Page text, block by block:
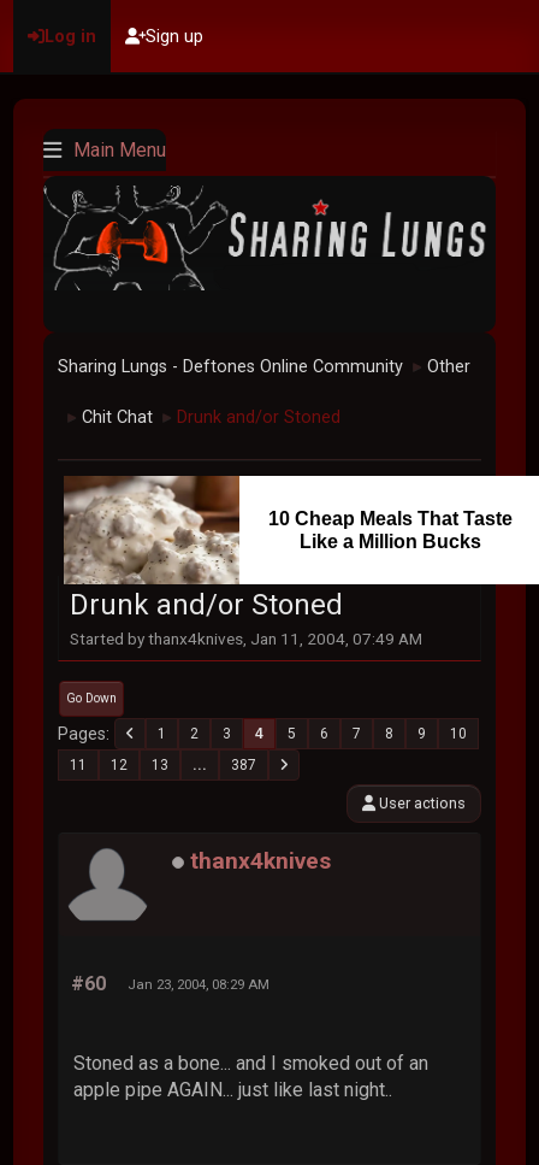
Log in Sign up
Main Menu
Sharing Lungs - Deftones Online Community ► Other
► Chit Chat ► Drunk and/or Stoned
10 Cheap Meals That Taste
Like a Million Bucks
Drunk and/or Stoned
Started by thanx4knives, Jan 11, 2004, 07:49 AM
Go Down
Pages 1 2 3 4 5 6 7 8 9
10
11
12 13 ... 387
User actions
thanx4knives
#60 Jan 23, 2004, 08:29 AM
Stoned as a bone... and I smoked out of an
apple pipe AGAIN... just like last night..